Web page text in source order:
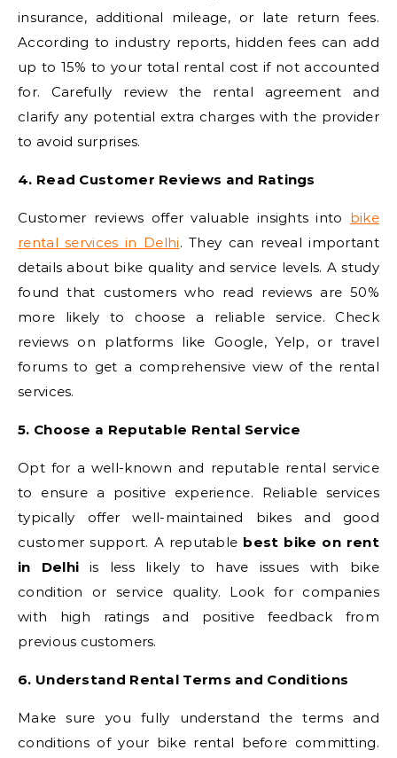
insurance, additional mileage, or late return fees.
According to industry reports, hidden fees can add
up to 15% to your total rental cost if not accounted
for. Carefully review the rental agreement and
clarify any potential extra charges with the provider
to avoid surprises.
4. Read Customer Reviews and Ratings
Customer reviews offer valuable insights into bike
rental services in Delhi. They can reveal important
details about bike quality and service levels. A study
found that customers who read reviews are 50%
more likely to choose a reliable service. Check
reviews on platforms like Google, Yelp, or travel
forums to get a comprehensive view of the rental
services.
5. Choose a Reputable Rental Service
Opt for a well-known and reputable rental service
to ensure a positive experience. Reliable services
typically offer well-maintained bikes and good
customer support. A reputable best bike on rent
in Delhi is less likely to have issues with bike
condition or service quality. Look for companies
with high ratings and positive feedback from
previous customers.
6. Understand Rental Terms and Conditions
Make sure you fully understand the terms and
conditions of your bike rental before committing.